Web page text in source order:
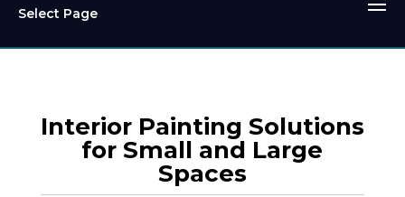
Select Page
Interior Painting Solutions
for Small and Large
Spaces